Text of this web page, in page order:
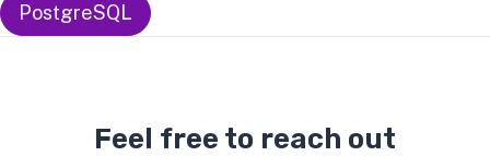
PostgreSQL
Feel free to reach out